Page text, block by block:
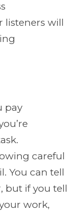
listeners will
pay
careful
You can tell
but if you tell
work,